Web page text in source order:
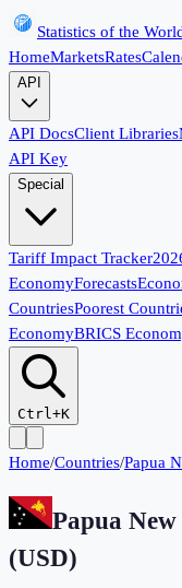
Statistics of the
HomeMarketsRates
API
API DocsClient Libraries
API Key
Special
Tariff Impact Tracker
EconomyForecasts
CountriesPoorest
EconomyBRICS
Ctrl+K
Home/Countries/Papua
Papua
(USD)